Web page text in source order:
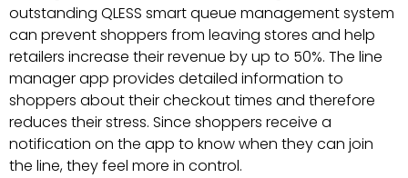
outstanding QLESS smart queue management system
can prevent shoppers from leaving stores and help
retailers increase their revenue by up to 50%. The line
manager app provides detailed information to
shoppers about their checkout times and therefore
reduces their stress. Since shoppers receive a
notification on the app to know when they can join
the line, they feel more in control.